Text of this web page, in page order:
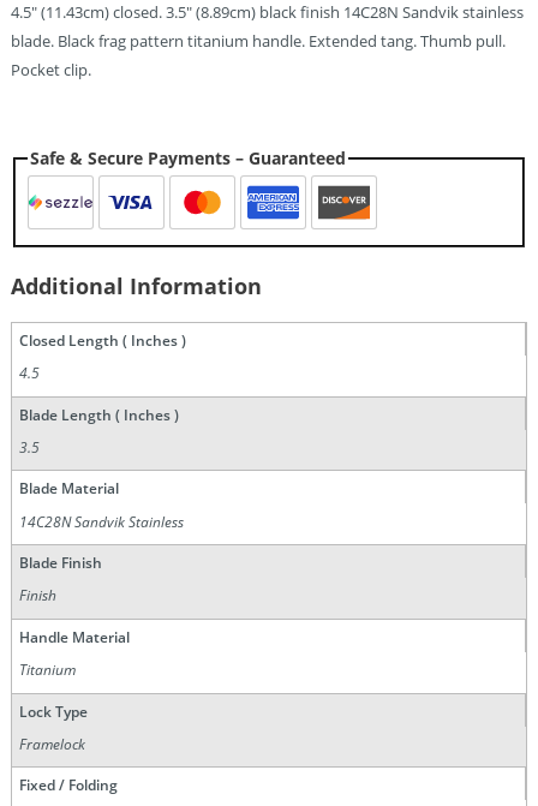
4.5″ (11.43cm) closed. 3.5″ (8.89cm) black finish 14C28N Sandvik stainless
blade. Black frag pattern titanium handle. Extended tang. Thumb pull.
Pocket clip.
Safe & Secure Payments – Guaranteed
Additional Information
Closed Length ( Inches )
4.5
Blade Length ( Inches )
3.5
Blade Material
14C28N Sandvik Stainless
Blade Finish
Finish
Handle Material
Titanium
Lock Type
Framelock
Fixed / Folding